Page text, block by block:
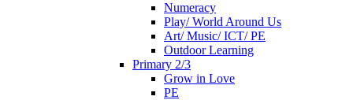
Numeracy
Play/ World Around Us
Art/ Music/ ICT/ PE
Outdoor Learning
Primary 2/3
Grow in Love
PE